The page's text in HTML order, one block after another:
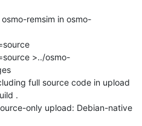
remsim in osmo-
full source code in upload
only upload: Debian-native